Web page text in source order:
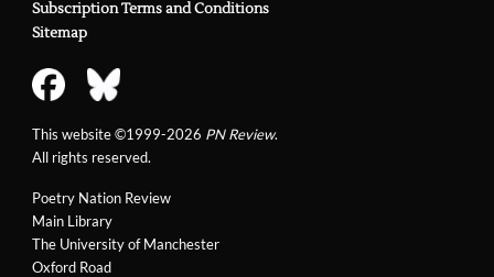
Poetry Nation Review
Main Library
The University of Manchester
Oxford Road
Subscription Terms and Conditions
Sitemap
This website ©1999-2026 PN Review.
All rights reserved.